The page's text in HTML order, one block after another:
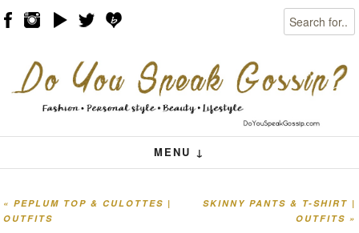
Search
MENU ↓
Menu
Skip to content
Post navigation
SKINNY PANTS & T-SHIRT |
OUTFITS »
« PEPLUM TOP & CULOTTES |
OUTFITS